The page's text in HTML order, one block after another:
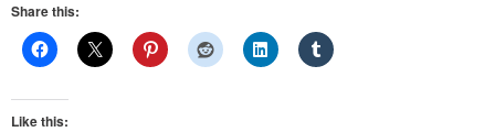
Share this:
Like this: